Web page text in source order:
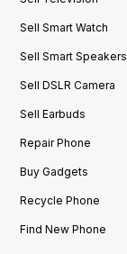
Sell Smart Watch
Sell Smart Speakers
Sell DSLR Camera
Sell Earbuds
Repair Phone
Buy Gadgets
Recycle Phone
Find New Phone